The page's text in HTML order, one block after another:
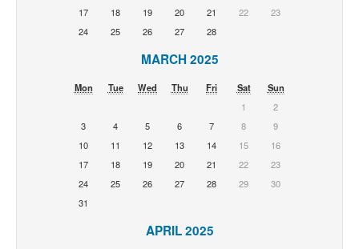
17
18 19 20 21 22
23
24
25 26 27 28
MARCH 2025
Mon Tue Wed Thu Fri Sat
Sun
1
2
3
4 5 6 7 8
9
10
11 12 13 14 15
16
17
18 19 20 21 22
23
24
25 26 27 28 29
30
31
APRIL 2025